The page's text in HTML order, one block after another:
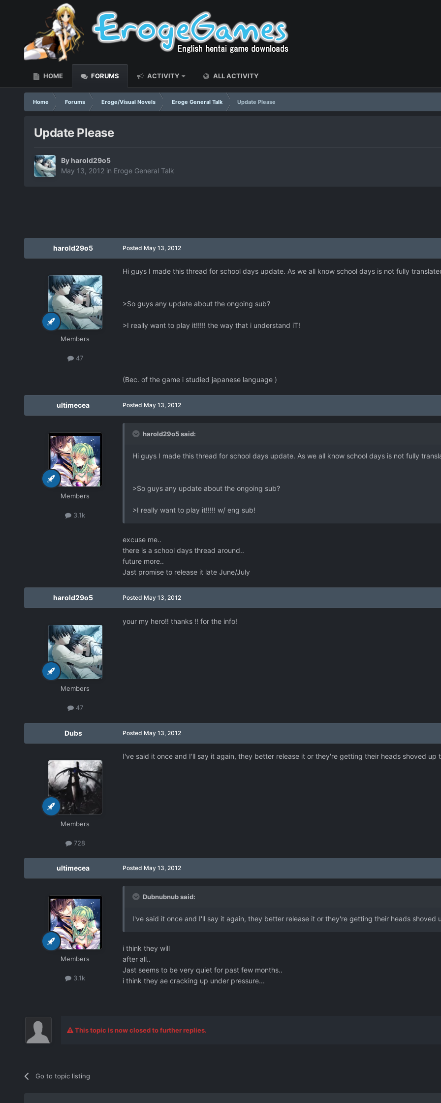
HOME FORUMS ACTIVITY ALL ACTIVITY
Home Forums Eroge/Visual Novels Eroge General Talk Update Please
Update Please
By harold29o5
May 13, 2012 in Eroge General Talk
harold29o5
Members
47
Posted May 13, 2012
Hi guys I made this thread for school days update. As we all know school days is not fully
>So guys any update about the ongoing sub?
>I really want to play it!!!!! the way that i understand iT!
(Bec. of the game i studied japanese language )
ultimecea
Members
3.1k
Posted May 13, 2012
harold29o5 said:
Hi guys I made this thread for school days update. As we all know school days is not fully
>So guys any update about the ongoing sub?
>I really want to play it!!!!! w/ eng sub!
excuse me..
there is a school days thread around..
future more..
Jast promise to release it late June/July
harold29o5
Members
47
Posted May 13, 2012
your my hero!! thanks !! for the info!
Dubs
Members
728
Posted May 13, 2012
I've said it once and I'll say it again, they better release it or they're getting their heads shoved up
ultimecea
Members
3.1k
Posted May 13, 2012
Dubnubnub said:
I've said it once and I'll say it again, they better release it or they're getting their heads shoved
i think they will
after all..
Jast seems to be very quiet for past few months..
i think they ae cracking up under pressure...
This topic is now closed to further replies.
Go to topic listing